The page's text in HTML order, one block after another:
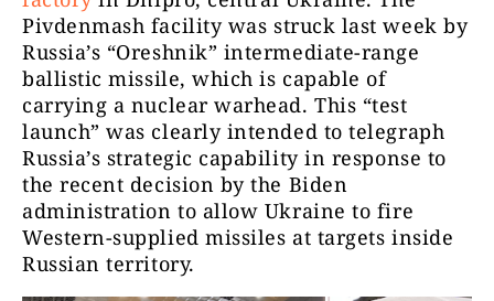
Pivdenmash facility was struck last week by
Russia’s “Oreshnik” intermediate-range
ballistic missile, which is capable of
carrying a nuclear warhead. This “test
launch” was clearly intended to telegraph
Russia’s strategic capability in response to
the recent decision by the Biden
administration to allow Ukraine to fire
Western-supplied missiles at targets inside
Russian territory.